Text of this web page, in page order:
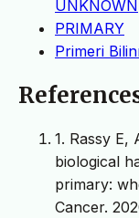
UNKNOWN
PRIMARY
Primeri
1. Rassy E,
biological
primary:
Cancer.